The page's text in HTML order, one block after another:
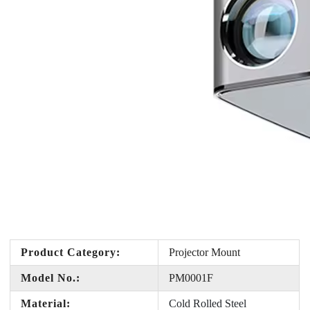
Product Category: Projector Mount
Model No.: PM0001F
Material: Cold Rolled Steel